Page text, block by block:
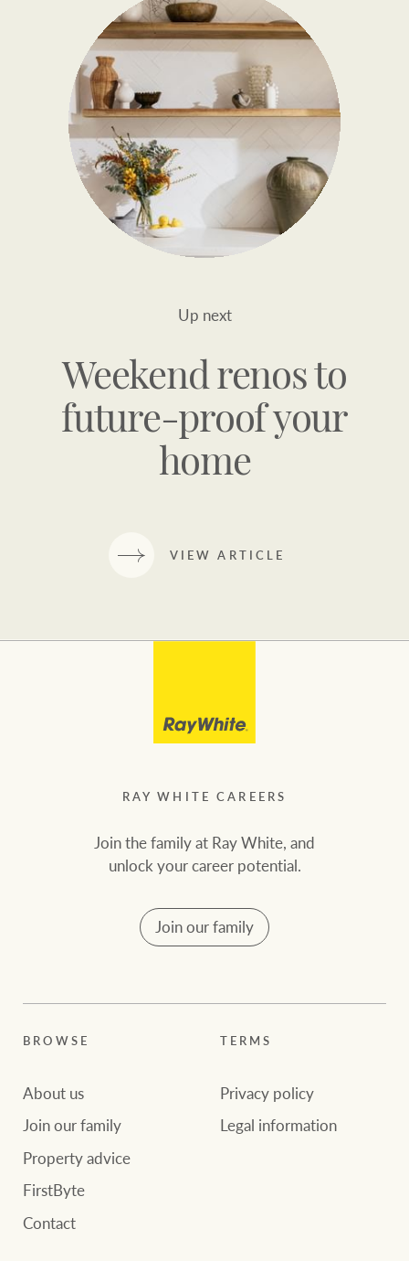
Up next
Weekend renos to
future-proof your
home
VIEW ARTICLE
RAY WHITE CAREERS
Join the family at Ray White, and
unlock your career potential.
Join our family
BROWSE
About us
Join our family
Property advice
FirstByte
Contact
TERMS
Privacy policy
Legal information